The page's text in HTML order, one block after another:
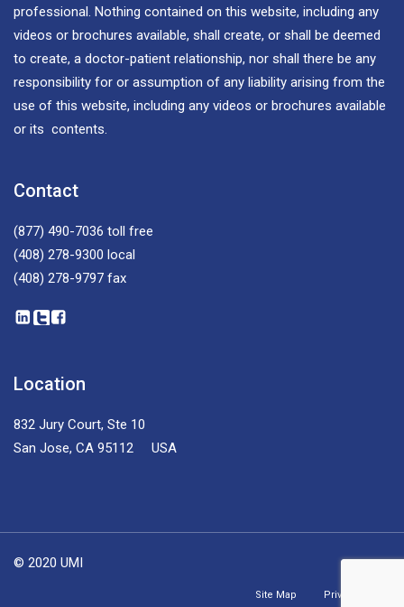
professional. Nothing contained on this website, including any
videos or brochures available, shall create, or shall be deemed
to create, a doctor-patient relationship, nor shall there be any
responsibility for or assumption of any liability arising from the
use of this website, including any videos or brochures available
or its contents.
Contact
(877) 490-7036 toll free
(408) 278-9300 local
(408) 278-9797 fax
Location
832 Jury Court, Ste 10
San Jose, CA 95112 USA
© 2020 UMI
Site Map Privacy Policy